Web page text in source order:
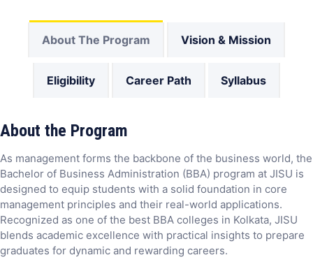
About The Program Vision & Mission
Eligibility Career Path Syllabus
About the Program
As management forms the backbone of the business world, the
Bachelor of Business Administration (BBA) program at JISU is
designed to equip students with a solid foundation in core
management principles and their real-world applications.
Recognized as one of the best BBA colleges in Kolkata, JISU
blends academic excellence with practical insights to prepare
graduates for dynamic and rewarding careers.